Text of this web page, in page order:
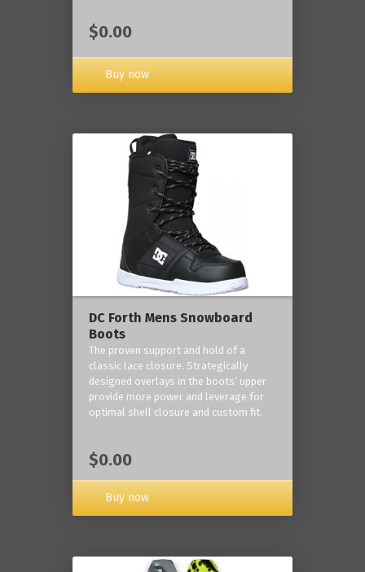
$0.00
Buy now
DC Forth Mens Snowboard
Boots
The proven support and hold of a
classic lace closure. Strategically
designed overlays in the boots’ upper
provide more power and leverage for
optimal shell closure and custom fit.
$0.00
Buy now